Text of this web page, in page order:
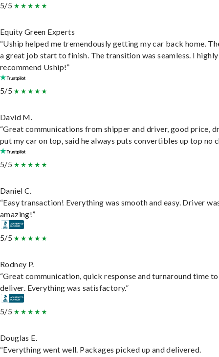
5/5
Equity Green Experts
“Uship helped me tremendously getting my car back home.
a great job start to finish. The transition was seamless. I highly
recommend Uship!”
5/5
David M.
“Great communications from shipper and driver, good price,
put my car on top, said he always puts convertibles up top no
5/5
Daniel C.
“Easy transaction! Everything was smooth and easy. Driver
amazing!”
5/5
Rodney P.
“Great communication, quick response and turnaround time to
deliver. Everything was satisfactory.”
5/5
Douglas E.
“Everything went well. Packages picked up and delivered.